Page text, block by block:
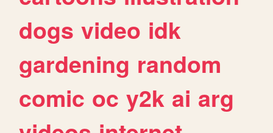
dogs video idk
gardening random
comic oc y2k ai arg